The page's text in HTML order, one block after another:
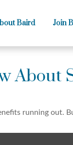
Baird Join
About
running out.